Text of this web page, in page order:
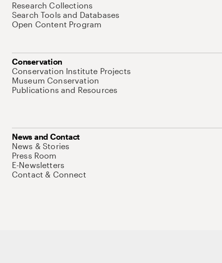
Research Collections
Search Tools and Databases
Open Content Program
Conservation
Conservation Institute Projects
Museum Conservation
Publications and Resources
News and Contact
News & Stories
Press Room
E-Newsletters
Contact & Connect